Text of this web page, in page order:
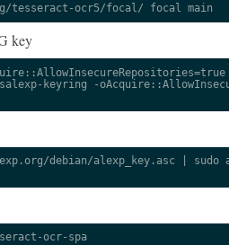
tesseract-ocr5/focal/ focal main
key
keyring -
debian/alexp_key.asc | sudo
ocr-spa